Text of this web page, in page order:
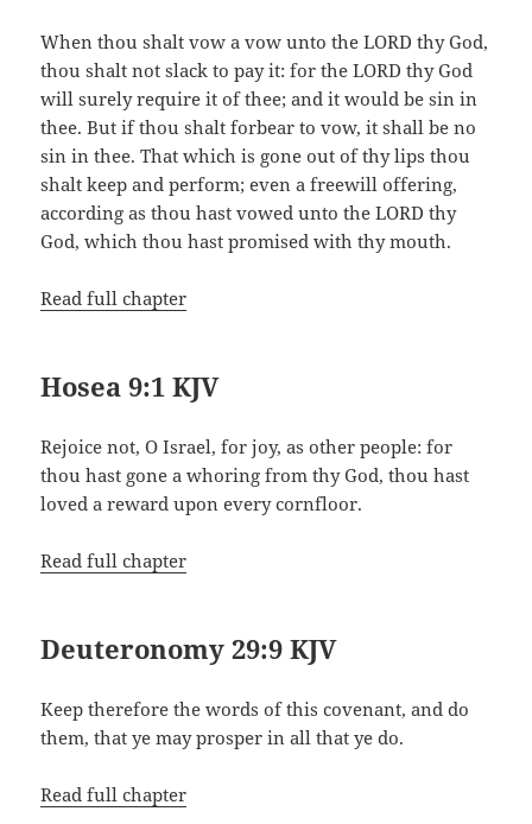
When thou shalt vow a vow unto the LORD thy God,
thou shalt not slack to pay it: for the LORD thy God
will surely require it of thee; and it would be sin in
thee. But if thou shalt forbear to vow, it shall be no
sin in thee. That which is gone out of thy lips thou
shalt keep and perform; even a freewill offering,
according as thou hast vowed unto the LORD thy
God, which thou hast promised with thy mouth.
Read full chapter
Hosea 9:1 KJV
Rejoice not, O Israel, for joy, as other people: for
thou hast gone a whoring from thy God, thou hast
loved a reward upon every cornfloor.
Read full chapter
Deuteronomy 29:9 KJV
Keep therefore the words of this covenant, and do
them, that ye may prosper in all that ye do.
Read full chapter